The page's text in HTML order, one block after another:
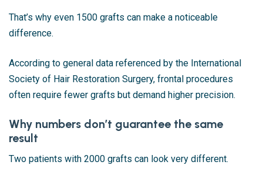
That’s why even 1500 grafts can make a noticeable
difference.
According to general data referenced by the International
Society of Hair Restoration Surgery, frontal procedures
often require fewer grafts but demand higher precision.
Why numbers don’t guarantee the same
result
Two patients with 2000 grafts can look very different.